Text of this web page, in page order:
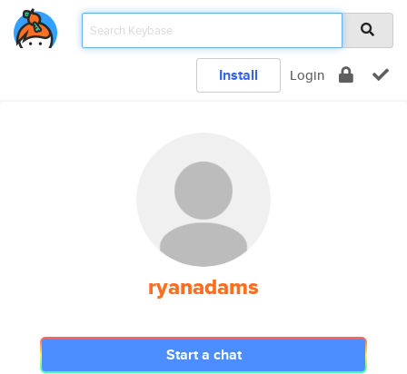
Install Login
ryanadams
Start a chat